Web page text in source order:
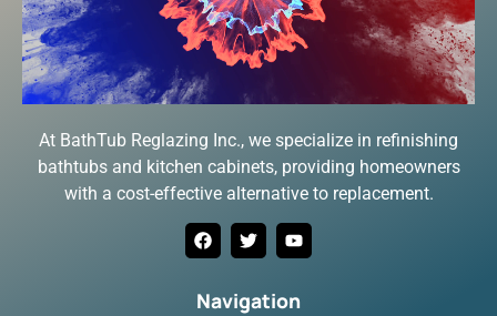
At BathTub Reglazing Inc., we specialize in refinishing
bathtubs and kitchen cabinets, providing homeowners
with a cost-effective alternative to replacement.
Navigation